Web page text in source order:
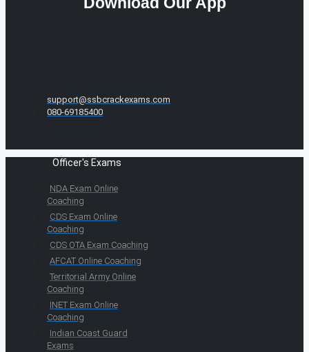
support@ssbcrackexams.com
080-69185400
Officer's Exams
NDA Exam Online
Coaching
CDS Exam Online
Coaching
CDS OTA Exam Coaching
AFCAT Online Coaching
Territorial Army Online
Coaching
INET Exam Online
Coaching
Indian Coast Guard
Exams